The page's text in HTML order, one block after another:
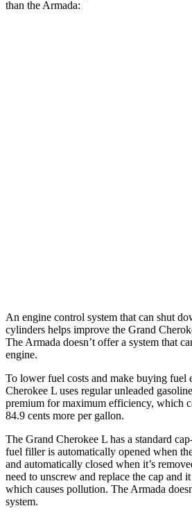
than the Armada:
An engine control system that can shut
cylinders helps improve the Grand
The Armada doesn’t offer a system that
engine.
To lower fuel costs and make buying fuel
Cherokee L uses regular unleaded
premium for maximum efficiency, which
84.9 cents more per gallon.
The Grand Cherokee L has a standard
fuel filler is automatically opened when
and automatically closed when it’s
need to unscrew and replace the cap and
which causes pollution. The Armada
system.